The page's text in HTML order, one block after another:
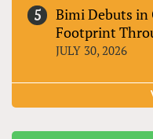
Bimi Debuts in
Footprint
JULY 30, 2026